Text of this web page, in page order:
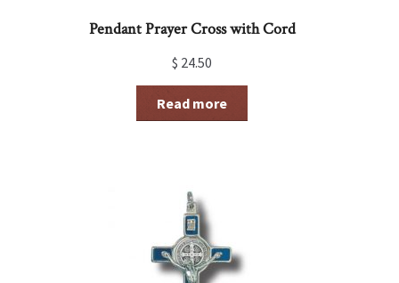
Pendant Prayer Cross with Cord
$ 24.50
Read more